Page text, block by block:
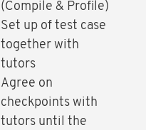
(Compile & Profile)
Set up of test case
together with
tutors
Agree on
checkpoints with
tutors until the